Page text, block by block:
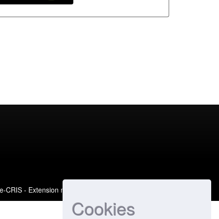
Cookies
CRIS- Extension maintained and optimized by